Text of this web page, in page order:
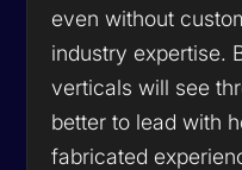
even without
industry expertise.
verticals will see
better to lead with
fabricated